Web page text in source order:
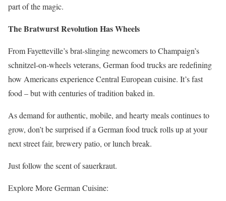
part of the magic.
The Bratwurst Revolution Has Wheels
From Fayetteville’s brat-slinging newcomers to Champaign’s
schnitzel-on-wheels veterans, German food trucks are redefining
how Americans experience Central European cuisine. It’s fast
food – but with centuries of tradition baked in.
As demand for authentic, mobile, and hearty meals continues to
grow, don’t be surprised if a German food truck rolls up at your
next street fair, brewery patio, or lunch break.
Just follow the scent of sauerkraut.
Explore More German Cuisine: